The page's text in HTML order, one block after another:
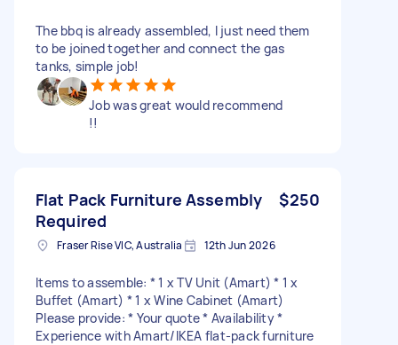
The bbq is already assembled, I just need them
to be joined together and connect the gas
tanks, simple job!
Job was great would recommend
!!
Flat Pack Furniture Assembly
Required
$250
Fraser Rise VIC, Australia 12th Jun 2026
Items to assemble: * 1 x TV Unit (Amart) * 1 x
Buffet (Amart) * 1 x Wine Cabinet (Amart)
Please provide: * Your quote * Availability *
Experience with Amart/IKEA flat-pack furniture